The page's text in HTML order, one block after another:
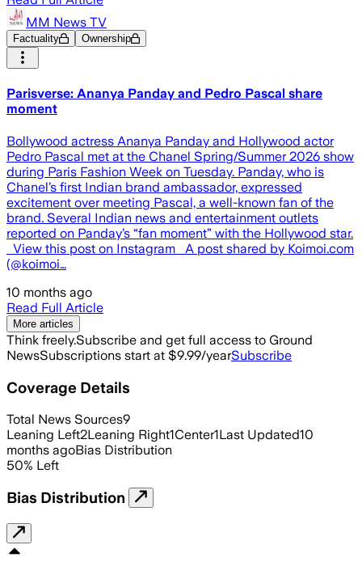
MM News TV
Factuality Ownership
Parisverse: Ananya Panday and Pedro Pascal share
moment
Bollywood actress Ananya Panday and Hollywood actor
Pedro Pascal met at the Chanel Spring/Summer 2026 show
during Paris Fashion Week on Tuesday. Panday, who is
Chanel’s first Indian brand ambassador, expressed
excitement over meeting Pascal, a well-known fan of the
brand. Several Indian news and entertainment outlets
reported on Panday’s “fan moment” with the Hollywood star.
View this post on Instagram A post shared by Koimoi.com
(@koimoi…
10 months ago
Read Full Article
More articles
Think freely.Subscribe and get full access to Ground
NewsSubscriptions start at $9.99/yearSubscribe
Coverage Details
Total News Sources9
Leaning Left2Leaning Right1Center1Last Updated10
months agoBias Distribution
50% Left
Bias Distribution